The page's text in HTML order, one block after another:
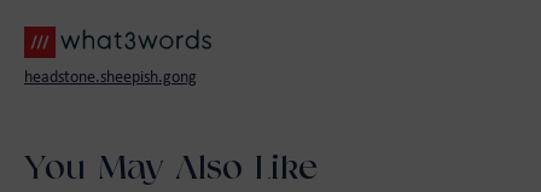
headstone.sheepish.gong
You May Also Like